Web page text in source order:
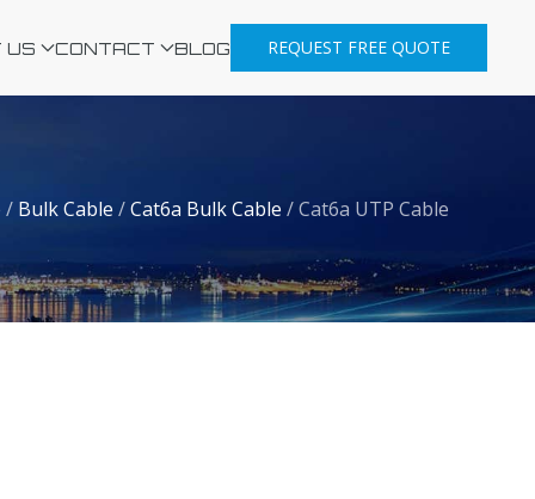
US CONTACT BLOG REQUEST FREE QUOTE
/ Bulk Cable /Cat6a Bulk Cable /Cat6a UTP Cable